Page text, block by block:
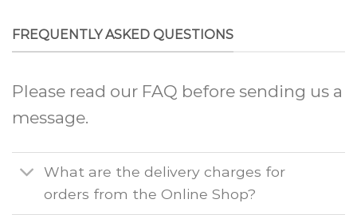
FREQUENTLY ASKED QUESTIONS
Please read our FAQ before sending us a
message.
What are the delivery charges for
orders from the Online Shop?